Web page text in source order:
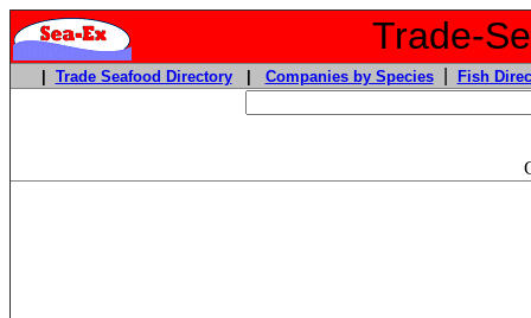
Trade-
Trade Seafood Directory| Companies by Species| Fish